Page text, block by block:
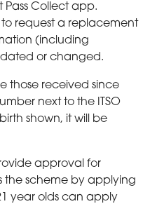
Pass Collect app.
to request a replacement
(including
or changed.
those received since
next to the ITSO
shown, it will be
approval for
the scheme by applying
year olds can apply